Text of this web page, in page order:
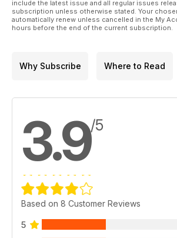
include the latest issue and all regular issues
subscription unless otherwise stated. Your
automatically renew unless cancelled in the My
hours before the end of the current subscription.
Why Subscribe Where to Read
3.9/5
Based on 8 Customer Reviews
5